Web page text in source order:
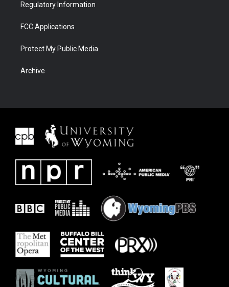
Regulatory Information
FCC Applications
Protect My Public Media
Archive